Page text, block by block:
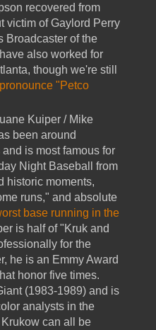
recovered from
victim of Gaylord Perry
Broadcaster of the
also worked for
though we're still
"Petco
Kuiper / Mike
been around
is most famous for
Night Baseball from
historic moments,
runs," and absolute
base running in the
is half of "Kruk and
for the
he is an Emmy Award
honor five times.
(1983-1989) and is
analysts in the
can all be